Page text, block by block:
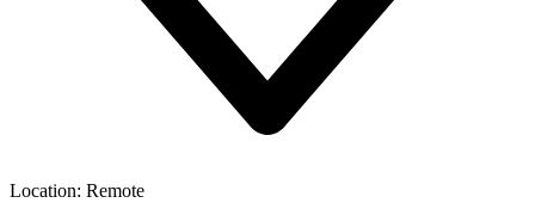
Location: Remote